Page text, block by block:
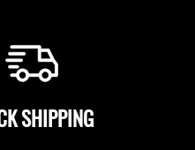
SHIPPING